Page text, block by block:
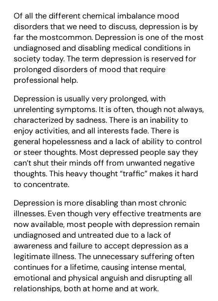
Of all the different chemical imbalance mood
disorders that we need to discuss, depression is by
far the mostcommon. Depression is one of the most
undiagnosed and disabling medical conditions in
society today. The term depression is reserved for
prolonged disorders of mood that require
professional help.
Depression is usually very prolonged, with
unrelenting symptoms. It is often, though not always,
characterized by sadness. There is an inability to
enjoy activities, and all interests fade. There is
general hopelessness and a lack of ability to control
or steer thoughts. Most depressed people say they
can’t shut their minds off from unwanted negative
thoughts. This heavy thought “traffic” makes it hard
to concentrate.
Depression is more disabling than most chronic
illnesses. Even though very effective treatments are
now available, most people with depression remain
undiagnosed and untreated due to a lack of
awareness and failure to accept depression as a
legitimate illness. The unnecessary suffering often
continues for a lifetime, causing intense mental,
emotional and physical anguish and disrupting all
relationships, both at home and at work.